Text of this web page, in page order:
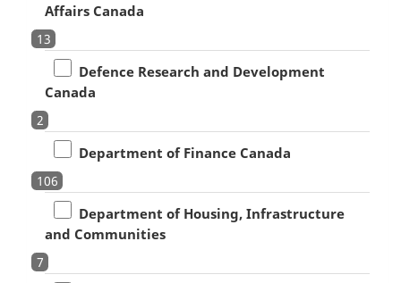
Affairs Canada
13
Defence Research and Development
Canada
2
Department of Finance Canada
106
Department of Housing, Infrastructure
and Communities
7